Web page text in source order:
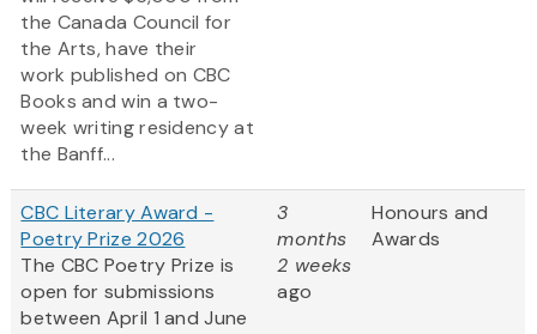
the Canada Council for
the Arts, have their
work published on CBC
Books and win a two-
week writing residency at
the Banff...
CBC Literary Award -
Poetry Prize 2026
The CBC Poetry Prize is
open for submissions
between April 1 and June
3
months
2 weeks
ago
Honours and
Awards